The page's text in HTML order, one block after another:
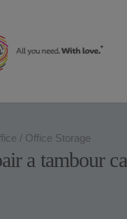
/ Office Storage
a tambour